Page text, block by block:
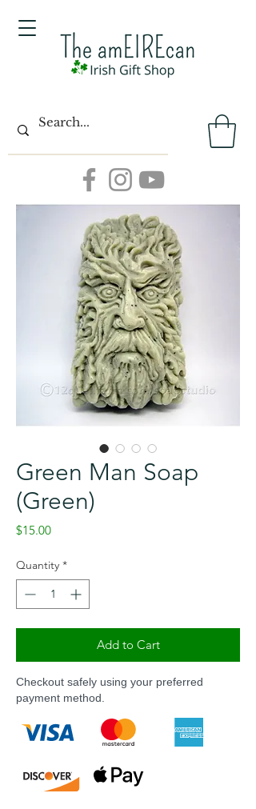
Green Man Soap
(Green)
$15.00Price
Quantity *
Add to Cart
Checkout safely using your preferred
payment method.